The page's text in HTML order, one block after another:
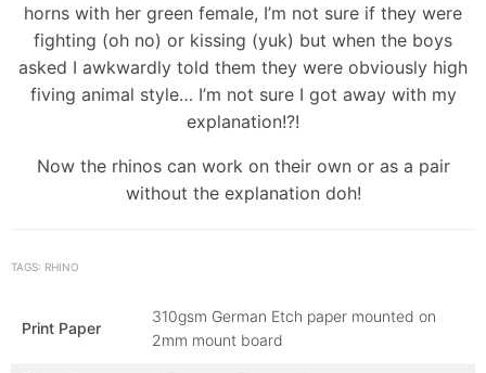
horns with her green female, I’m not sure if they were
fighting (oh no) or kissing (yuk) but when the boys
asked I awkwardly told them they were obviously high
fiving animal style… I’m not sure I got away with my
explanation!?!
Now the rhinos can work on their own or as a pair
without the explanation doh!
TAGS: RHINO
Print Paper
310gsm German Etch paper mounted on
2mm mount board